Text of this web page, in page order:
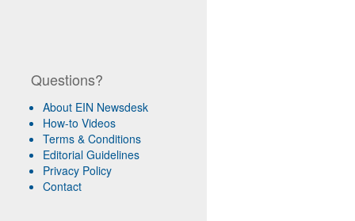
Questions?
About EIN Newsdesk
How-to Videos
Terms & Conditions
Editorial Guidelines
Privacy Policy
Contact